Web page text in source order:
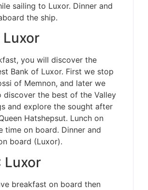
sailing to Luxor. Dinner and
the ship.
Luxor
you will discover the
Bank of Luxor. First we stop
of Memnon, and later we
discover the best of the Valley
and explore the sought after
Hatshepsut. Lunch on
time on board. Dinner and
board (Luxor).
Luxor
breakfast on board then